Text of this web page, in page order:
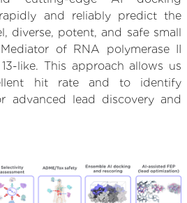
and reliably predict the
diverse, potent, and safe small
of RNA polymerase II
like. This approach allows us
hit rate and to identify
advanced lead discovery and